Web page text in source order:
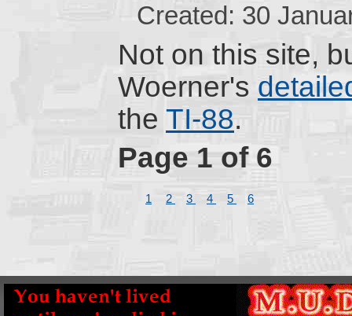
Created: 30
Not on this site,
Woerner's
the TI-88.
Page 1 of 6
1 2 3 4 5 6